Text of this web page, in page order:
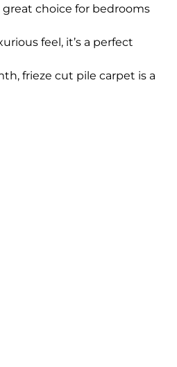
great choice for bedrooms
feel, it’s a perfect
frieze cut pile carpet is a